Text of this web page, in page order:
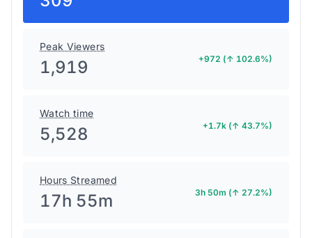
Peak Viewers
1,919 +972 (↑ 102.6%)
Watch time
5,528 +1.7k (↑ 43.7%)
Hours Streamed
17h 55m 3h 50m (↑ 27.2%)